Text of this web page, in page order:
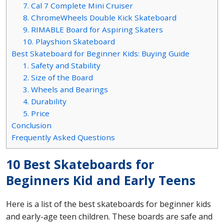
7. Cal 7 Complete Mini Cruiser
8. ChromeWheels Double Kick Skateboard
9. RIMABLE Board for Aspiring Skaters
10. Playshion Skateboard
Best Skateboard for Beginner Kids: Buying Guide
1. Safety and Stability
2. Size of the Board
3. Wheels and Bearings
4. Durability
5. Price
Conclusion
Frequently Asked Questions
10 Best Skateboards for
Beginners Kid and Early Teens
Here is a list of the best skateboards for beginner kids
and early-age teen children. These boards are safe and